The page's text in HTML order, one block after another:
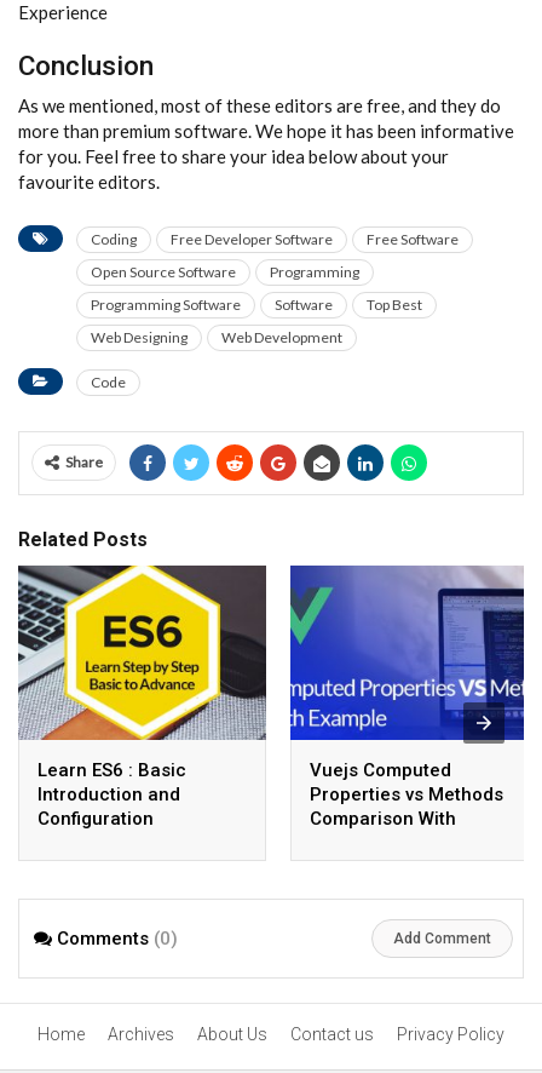
Experience
Conclusion
As we mentioned, most of these editors are free, and they do
more than premium software. We hope it has been informative
for you. Feel free to share your idea below about your
favourite editors.
Coding Free Developer Software
Free Software
Open Source Software
Programming
Programming Software
Software
Top Best
Web Designing
Web Development
Code
Share
Related Posts
Learn ES6 : Basic
Introduction and
Configuration
Vuejs Computed
Properties vs Methods
Comparison With
Comments (0) Add Comment
Home Archives About Us Contact us Privacy Policy